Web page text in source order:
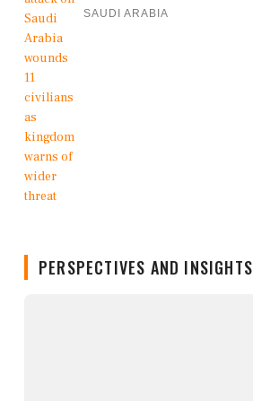
SAUDI ARABIA
PERSPECTIVES AND INSIGHTS